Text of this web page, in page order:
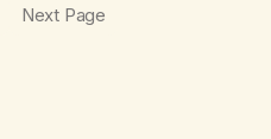
Next Page